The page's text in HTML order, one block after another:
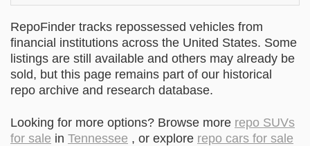
RepoFinder tracks repossessed vehicles from
financial institutions across the United States. Some
listings are still available and others may already be
sold, but this page remains part of our historical
repo archive and research database.
Looking for more options? Browse more repo SUVs
for sale in Tennessee , or explore repo cars for sale